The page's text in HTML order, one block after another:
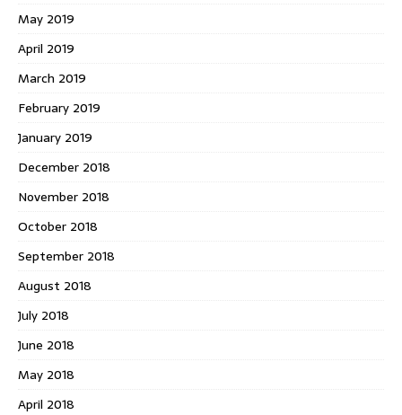
May 2019
April 2019
March 2019
February 2019
January 2019
December 2018
November 2018
October 2018
September 2018
August 2018
July 2018
June 2018
May 2018
April 2018